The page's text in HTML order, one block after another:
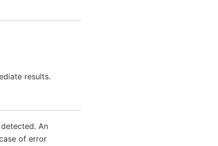
results.
An
of error